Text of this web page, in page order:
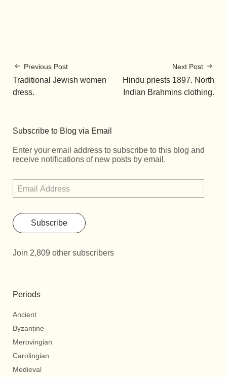
Previous Post
Traditional Jewish women
dress.
Next Post
Hindu priests 1897. North
Indian Brahmins clothing.
Subscribe to Blog via Email
Enter your email address to subscribe to this blog and
receive notifications of new posts by email.
Subscribe
Join 2,809 other subscribers
Periods
Ancient
Byzantine
Merovingian
Carolingian
Medieval